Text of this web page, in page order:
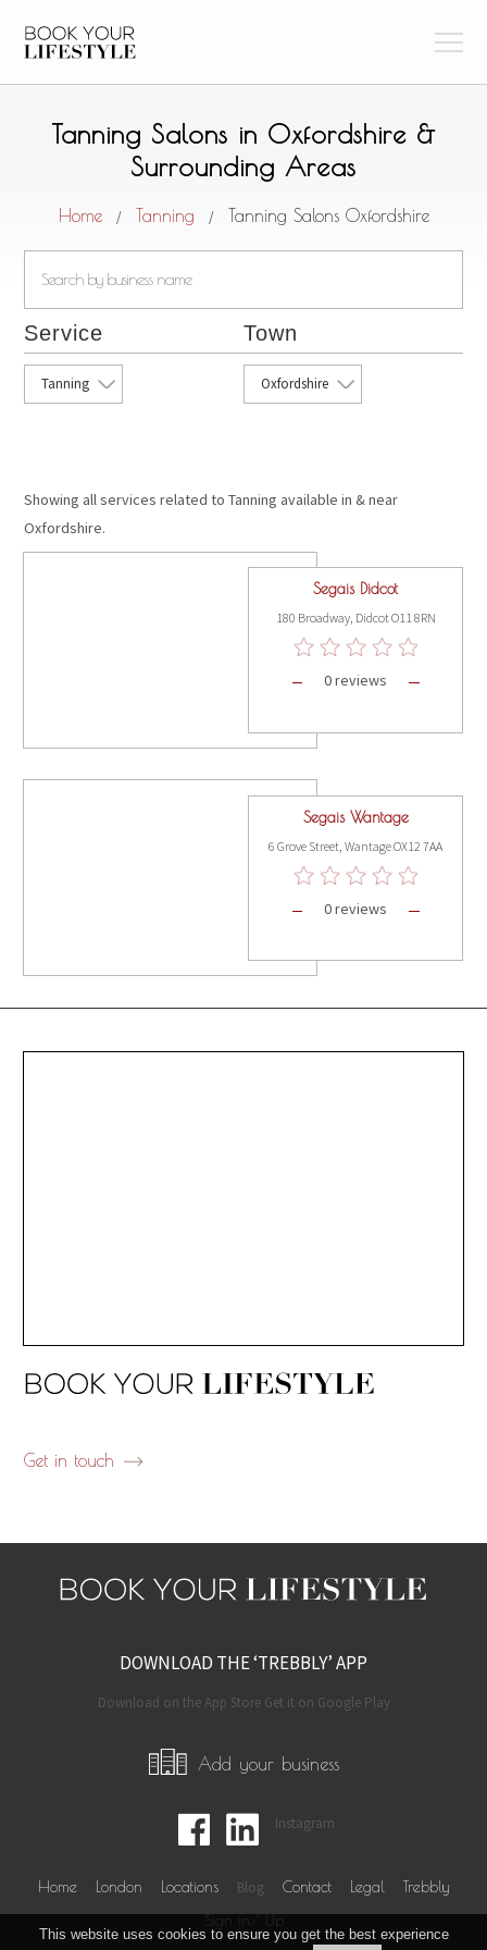
Tanning Salons in Oxfordshire &
Surrounding Areas
Home / Tanning / Tanning Salons Oxfordshire
Service
Tanning
Town
Oxfordshire
Showing all services related to Tanning available in & near
Oxfordshire.
Segais Didcot
180 Broadway, Didcot O11 8RN
0 reviews
Segais Wantage
6 Grove Street, Wantage OX12 7AA
0 reviews
Get in touch
DOWNLOAD THE ‘TREBBLY’ APP
Download on the App Store Get it on Google Play
Add your business
Instagram
Home London Locations Blog Contact Legal
Trebbly
Sign in/ Up
This website uses cookies to ensure you get the best experience